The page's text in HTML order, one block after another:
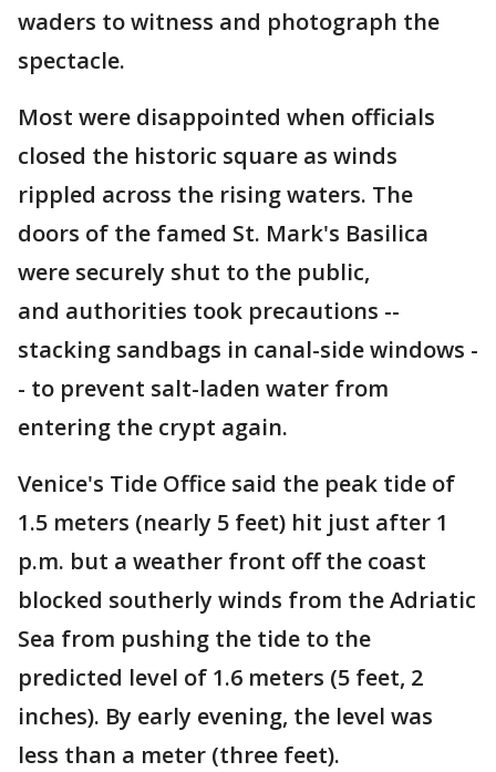
waders to witness and photograph the
spectacle.
Most were disappointed when officials
closed the historic square as winds
rippled across the rising waters. The
doors of the famed St. Mark's Basilica
were securely shut to the public,
and authorities took precautions --
stacking sandbags in canal-side windows -
- to prevent salt-laden water from
entering the crypt again.
Venice's Tide Office said the peak tide of
1.5 meters (nearly 5 feet) hit just after 1
p.m. but a weather front off the coast
blocked southerly winds from the Adriatic
Sea from pushing the tide to the
predicted level of 1.6 meters (5 feet, 2
inches). By early evening, the level was
less than a meter (three feet).